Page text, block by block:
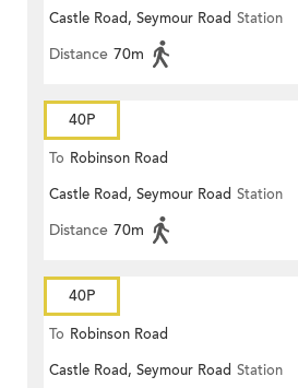
Castle Road, Seymour Road Station
Distance 70m
40P
To Robinson Road
Castle Road, Seymour Road Station
Distance 70m
40P
To Robinson Road
Castle Road, Seymour Road Station